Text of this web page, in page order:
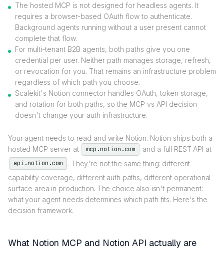
The hosted MCP is not designed for headless agents. It
requires a browser-based OAuth flow to authenticate.
Background agents running without a user present cannot
complete that flow.
For multi-tenant B2B agents, both paths give you one
credential per user. Neither path manages storage, refresh,
or revocation for you. That remains an infrastructure problem
regardless of which path you choose.
Scalekit's Notion connector handles OAuth, token storage,
and rotation for both paths, so the MCP vs API decision
doesn't change your auth infrastructure.
Your agent needs to read and write Notion. Notion ships both a
hosted MCP server at
mcp.notion.com and a full REST API at
api.notion.com
. They're not the same thing: different
capability coverage, different auth paths, different operational
surface area in production. The choice also isn't permanent:
what your agent needs determines which path fits. Here's the
decision framework.
What Notion MCP and Notion API actually are